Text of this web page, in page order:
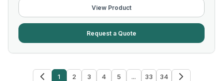
View Product
Request a Quote
1 2 3 4 5 ... 33 34